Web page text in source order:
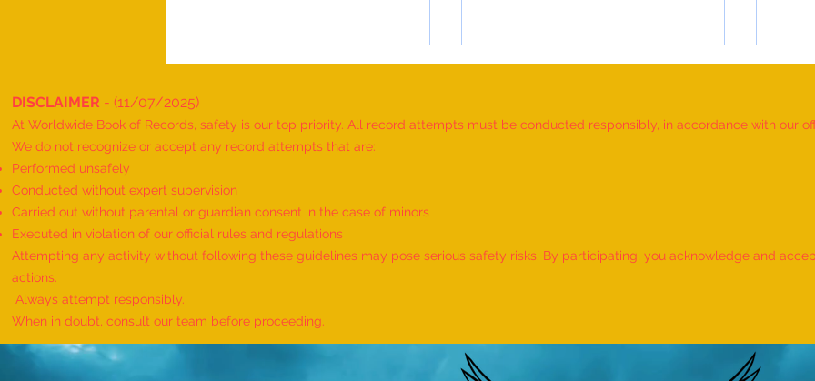
Maximum People Successfully
Performing Telekinesis Mentalism
Handcuff Puzzle in Sequence"-
achieved AND organized by
Demonstrating Arm Catalepsy And
The Most People” (Multiple
Venues)
DISCLAIMER - (11/07/2025)
At Worldwide Book of Records, safety is our top priority. All record attempts must be conducted responsibly, in accordance with our
We do not recognize or accept any record attempts that are:
Performed unsafely
Conducted without expert supervision
Carried out without parental or guardian consent in the case of minors
Executed in violation of our official rules and regulations
Attempting any activity without following these guidelines may pose serious safety risks. By participating, you acknowledge and
actions.
Always attempt responsibly.
When in doubt, consult our team before proceeding.